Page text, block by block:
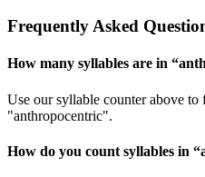
Frequently Asked
How many syllables are in “
Use our syllable counter above
"anthropocentric".
How do you count syllables in “